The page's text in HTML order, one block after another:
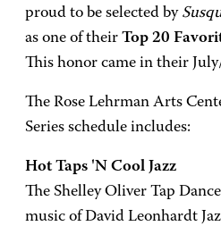
proud to be selected by
as one of their Top 20
This honor came in their
The Rose Lehrman Arts
Series schedule includes:
Hot Taps 'N Cool Jazz
The Shelley Oliver Tap
music of David Leonhardt